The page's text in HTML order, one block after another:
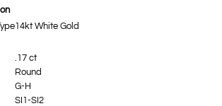
14kt White Gold
.17 ct
Round
G-H
SI1-SI2